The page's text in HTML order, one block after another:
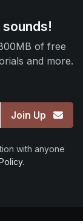
of free
and more.
Join Up
with anyone
.